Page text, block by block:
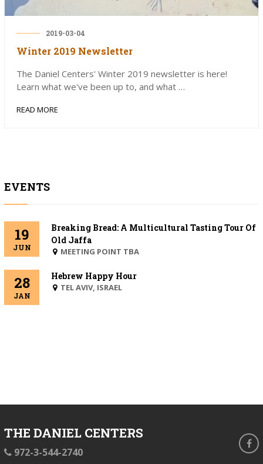
2019-03-04
Winter 2019 Newsletter
The Daniel Centers' Winter 2019 newsletter is here!
Learn what we've been up to, and what …
READ MORE
EVENTS
19
JUN
Breaking Bread: A Multicultural Tasting Tour Of
Old Jaffa
MEETING POINT TBA
28
JAN
Hebrew Happy Hour
BEIT
TEL AVIV, ISRAEL
THE DANIEL CENTERS
phone
972-3-544-2740